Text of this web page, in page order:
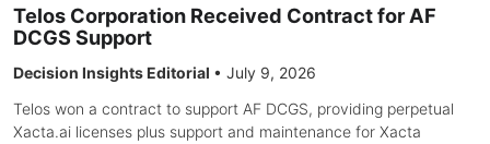
Telos Corporation Received Contract for AF
DCGS Support
Decision Insights Editorial • July 9, 2026
Telos won a contract to support AF DCGS, providing perpetual
Xacta.ai licenses plus support and maintenance for Xacta